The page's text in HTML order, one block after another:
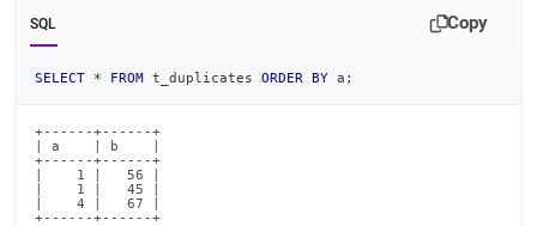
SQL Copy
SELECT * FROM t_duplicates ORDER BY a ;
+------+------+
| a    | b    |
+------+------+
|    1 |   56 |
|    1 |   45 |
|    4 |   67 |
+------+------+